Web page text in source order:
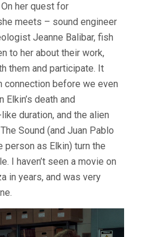
her quest for
meets – sound engineer
Jeanne Balibar, fish
to her about their work,
them and participate. It
connection before we even
death and
duration, and the alien
Sound (and Juan Pablo
person as Elkin) turn the
I haven’t seen a movie on
in years, and was very